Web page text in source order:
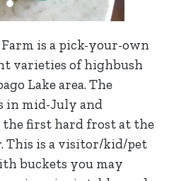
is a pick-your-own
varieties of highbush
Lake area. The
in mid-July and
first hard frost at the
This is a visitor/kid/pet
buckets you may